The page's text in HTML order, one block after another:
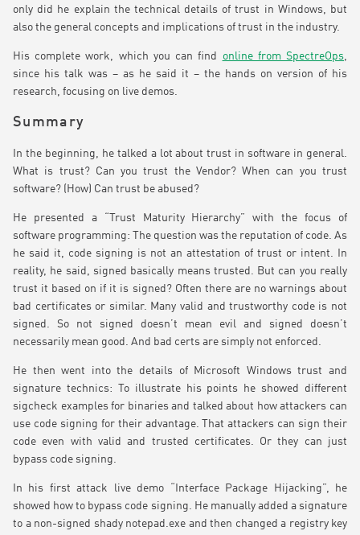
only did he explain the technical details of trust in Windows, but
also the general concepts and implications of trust in the industry.
His complete work, which you can find online from SpectreOps,
since his talk was – as he said it – the hands on version of his
research, focusing on live demos.
Summary
In the beginning, he talked a lot about trust in software in general.
What is trust? Can you trust the Vendor? When can you trust
software? (How) Can trust be abused?
He presented a “Trust Maturity Hierarchy” with the focus of
software programming: The question was the reputation of code. As
he said it, code signing is not an attestation of trust or intent. In
reality, he said, signed basically means trusted. But can you really
trust it based on if it is signed? Often there are no warnings about
bad certificates or similar. Many valid and trustworthy code is not
signed. So not signed doesn’t mean evil and signed doesn’t
necessarily mean good. And bad certs are simply not enforced.
He then went into the details of Microsoft Windows trust and
signature technics: To illustrate his points he showed different
sigcheck examples for binaries and talked about how attackers can
use code signing for their advantage. That attackers can sign their
code even with valid and trusted certificates. Or they can just
bypass code signing.
In his first attack live demo “Interface Package Hijacking”, he
showed how to bypass code signing. He manually added a signature
to a non-signed shady notepad.exe and then changed a registry key